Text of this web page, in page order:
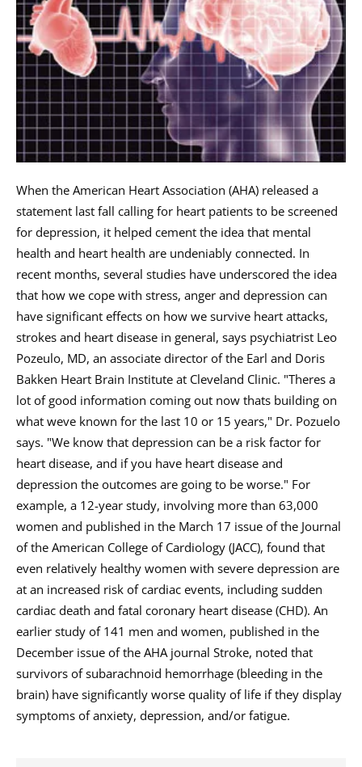
When the American Heart Association (AHA) released a
statement last fall calling for heart patients to be screened
for depression, it helped cement the idea that mental
health and heart health are undeniably connected. In
recent months, several studies have underscored the idea
that how we cope with stress, anger and depression can
have significant effects on how we survive heart attacks,
strokes and heart disease in general, says psychiatrist Leo
Pozeulo, MD, an associate director of the Earl and Doris
Bakken Heart Brain Institute at Cleveland Clinic. "Theres a
lot of good information coming out now thats building on
what weve known for the last 10 or 15 years," Dr. Pozuelo
says. "We know that depression can be a risk factor for
heart disease, and if you have heart disease and
depression the outcomes are going to be worse." For
example, a 12-year study, involving more than 63,000
women and published in the March 17 issue of the Journal
of the American College of Cardiology (JACC), found that
even relatively healthy women with severe depression are
at an increased risk of cardiac events, including sudden
cardiac death and fatal coronary heart disease (CHD). An
earlier study of 141 men and women, published in the
December issue of the AHA journal Stroke, noted that
survivors of subarachnoid hemorrhage (bleeding in the
brain) have significantly worse quality of life if they display
symptoms of anxiety, depression, and/or fatigue.